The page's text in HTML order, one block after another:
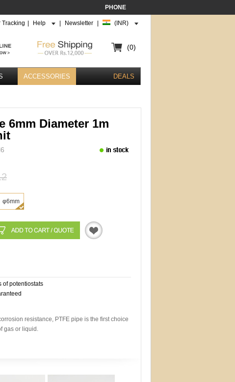
PHONE
Tracking Help Newsletter (INR)
(0)
ACCESSORIES DEALS
6mm Diameter 1m
φ6mm
of potentiostats
resistance, PTFE pipe is the first choice
gas or liquid.